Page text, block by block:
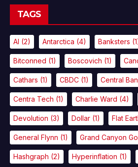
TAGS
AI (2) Antarctica (4) Banksters
Bitconned (1) Boscovich (1)
Cathars (1) CBDC (1) Central
Centra Tech (1) Charlie Ward (4)
Devolution (3) Dollar (1) Flat
General Flynn (1) Grand Canyon
Hashgraph (2) Hyperinflation (1)